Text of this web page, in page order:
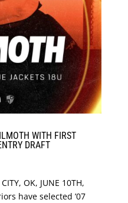
WITH FIRST
DRAFT
OK, JUNE 10TH,
have selected ’07